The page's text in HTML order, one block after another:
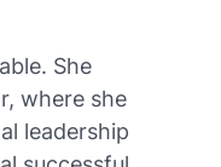
She
where she
leadership